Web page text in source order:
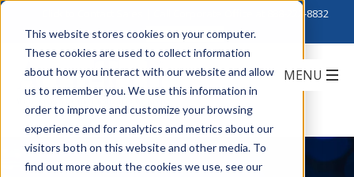
This website stores cookies on your computer.
These cookies are used to collect information
about how you interact with our website and allow
us to remember you. We use this information in
order to improve and customize your browsing
experience and for analytics and metrics about our
visitors both on this website and other media. To
find out more about the cookies we use, see our
888-222-8832